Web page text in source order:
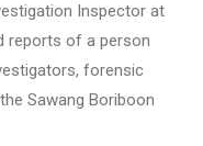
Inspector at
reports of a person
forensic
Sawang Boriboon